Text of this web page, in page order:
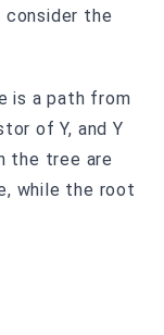
consider the
is a path from
of Y, and Y
the tree are
while the root